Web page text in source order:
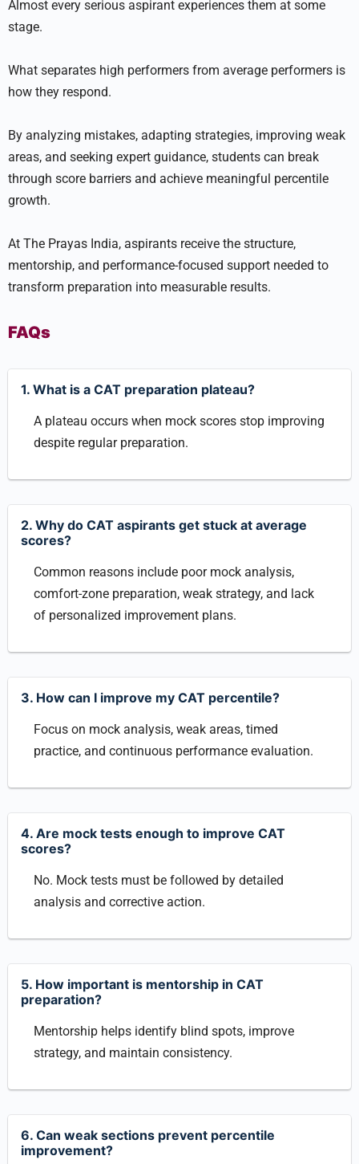
Almost every serious aspirant experiences them at some
stage.
What separates high performers from average performers is
how they respond.
By analyzing mistakes, adapting strategies, improving weak
areas, and seeking expert guidance, students can break
through score barriers and achieve meaningful percentile
growth.
At The Prayas India, aspirants receive the structure,
mentorship, and performance-focused support needed to
transform preparation into measurable results.
FAQs
1. What is a CAT preparation plateau?
A plateau occurs when mock scores stop improving
despite regular preparation.
2. Why do CAT aspirants get stuck at average
scores?
Common reasons include poor mock analysis,
comfort-zone preparation, weak strategy, and lack
of personalized improvement plans.
3. How can I improve my CAT percentile?
Focus on mock analysis, weak areas, timed
practice, and continuous performance evaluation.
4. Are mock tests enough to improve CAT
scores?
No. Mock tests must be followed by detailed
analysis and corrective action.
5. How important is mentorship in CAT
preparation?
Mentorship helps identify blind spots, improve
strategy, and maintain consistency.
6. Can weak sections prevent percentile
improvement?